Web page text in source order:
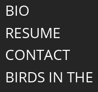
BIO
RESUME
CONTACT
BIRDS IN